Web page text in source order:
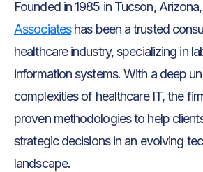
Founded in 1985 in Tucson, Arizona,
Associateshas been a trusted
healthcare industry, specializing in
information systems. With a deep
complexities of healthcare IT, the
proven methodologies to help
strategic decisions in an evolving
landscape.